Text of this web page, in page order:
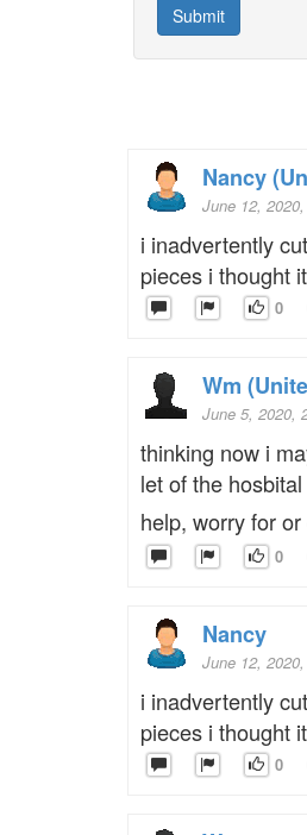
Nancy
June 12,
i inadvertently
pieces i thought
0
Wm
June 5, 2020,
thinking now i
let of the
help, worry for
0
Nancy
June 12,
i inadvertently
pieces i thought
0